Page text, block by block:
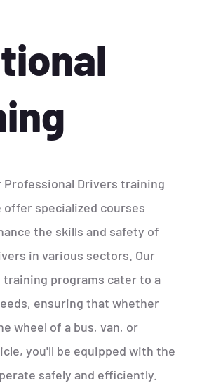
Professional Drivers training
offer specialized courses
the skills and safety of
in various sectors. Our
programs cater to a
ensuring that whether
wheel of a bus, van, or
you'll be equipped with the
safely and efficiently.